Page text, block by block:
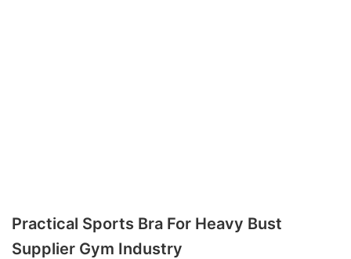
Practical Sports Bra For Heavy Bust
Supplier Gym Industry